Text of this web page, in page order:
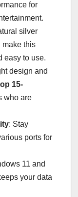
for
silver
make this
easy to use.
design and
15-
who are
: Stay
ports for
11 and
your data